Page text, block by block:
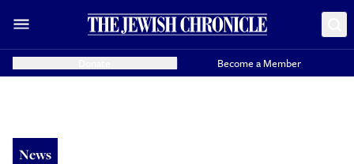
Become a Member
News